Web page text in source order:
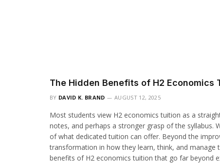
The Hidden Benefits of H2 Economics
BY DAVID K. BRAND AUGUST 12, 2025
Most students view H2 economics tuition as a
notes, and perhaps a stronger grasp of the syllabus.
of what dedicated tuition can offer. Beyond the
transformation in how they learn, think, and manage
benefits of H2 economics tuition that go far beyond